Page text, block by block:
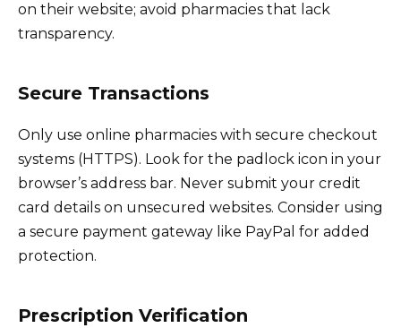
on their website; avoid pharmacies that lack
transparency.
Secure Transactions
Only use online pharmacies with secure checkout
systems (HTTPS). Look for the padlock icon in your
browser’s address bar. Never submit your credit
card details on unsecured websites. Consider using
a secure payment gateway like PayPal for added
protection.
Prescription Verification